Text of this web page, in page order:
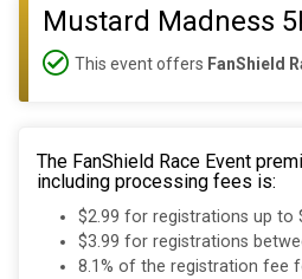
Mustard Madness
This event offers FanShield
The FanShield Race Event
including processing fees is:
$2.99 for registrations up to
$3.99 for registrations
8.1% of the registration fee